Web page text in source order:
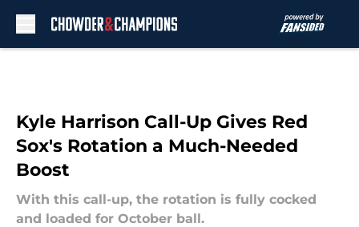
Kyle Harrison Call-Up Gives Red
Sox's Rotation a Much-Needed
Boost
With this call-up, the rotation is fully cocked
and loaded for October ball.